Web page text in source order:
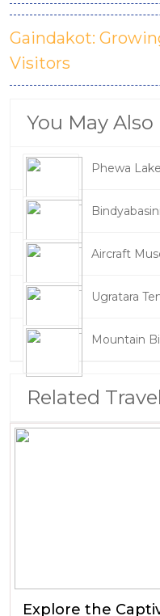
Gaindakot:
Visitors
You May Also
Phewa
Aircraft
Ugratara
Mountain
Related
Explore the